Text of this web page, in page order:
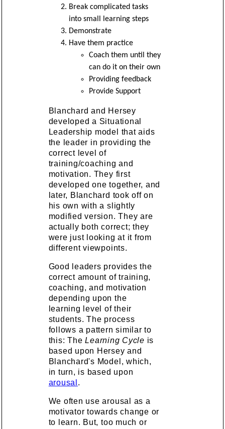
Break complicated tasks
into small learning steps
Demonstrate
Have them practice
Coach them until they
can do it on their own
Providing feedback
Provide Support
Blanchard and Hersey
developed a Situational
Leadership model that aids
the leader in providing the
correct level of
training/coaching and
motivation. They first
developed one together, and
later, Blanchard took off on
his own with a slightly
modified version. They are
actually both correct; they
were just looking at it from
different viewpoints.
Good leaders provides the
correct amount of training,
coaching, and motivation
depending upon the
learning level of their
students. The process
follows a pattern similar to
this: TheLearning Cycle is
based upon Hersey and
Blanchard's Model, which,
in turn, is based upon
arousal .
We often use arousal as a
motivator towards change or
to learn. But, too much or